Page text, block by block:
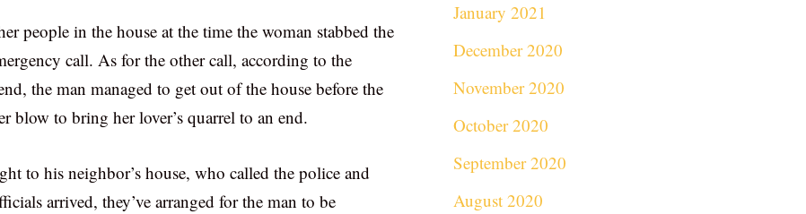
people in the house at the time the woman stabbed the
call. As for the other call, according to the
the man managed to get out of the house before the
blow to bring her lover’s quarrel to an end.
to his neighbor’s house, who called the police and
arrived, they’ve arranged for the man to be
January 2021
December 2020
November 2020
October 2020
September 2020
August 2020